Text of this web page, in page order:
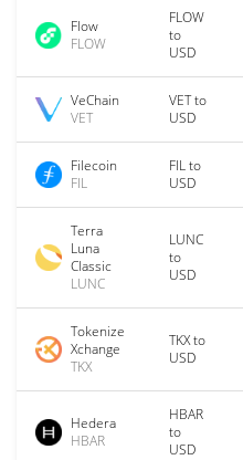
Flow
FLOW
FLOW
to
USD
VeChain
VET
VET to
USD
Filecoin
FIL
FIL to
USD
Terra
Luna
Classic
LUNC
LUNC
to
USD
Tokenize
Xchange
TKX
TKX to
USD
Hedera
HBAR
HBAR
to
USD